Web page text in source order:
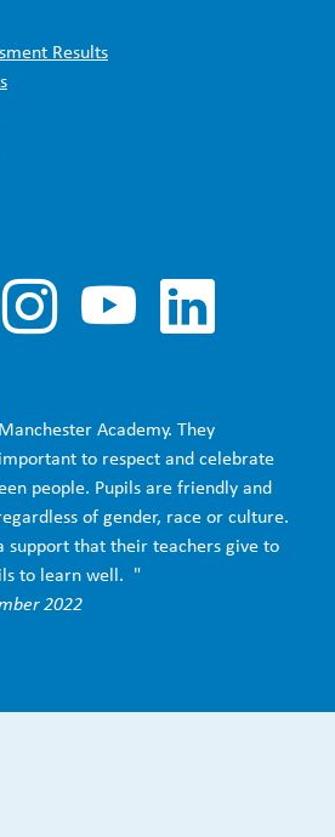
Results
Academy. They
to respect and celebrate
people. Pupils are friendly and
of gender, race or culture.
support that their teachers give to
to learn well. "
2022